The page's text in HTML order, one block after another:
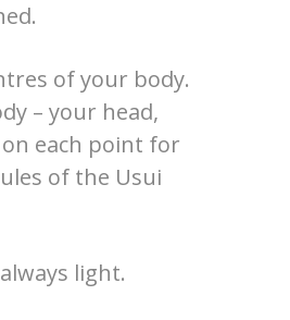
of your body.
– your head,
each point for
of the Usui
light.